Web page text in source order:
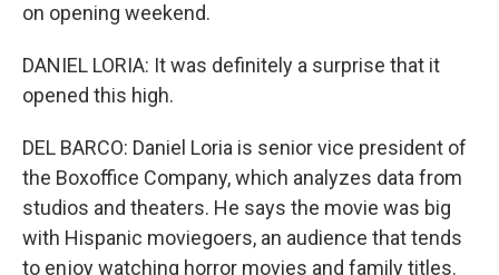
on opening weekend.
DANIEL LORIA: It was definitely a surprise that it
opened this high.
DEL BARCO: Daniel Loria is senior vice president of
the Boxoffice Company, which analyzes data from
studios and theaters. He says the movie was big
with Hispanic moviegoers, an audience that tends
to enjoy watching horror movies and family titles.